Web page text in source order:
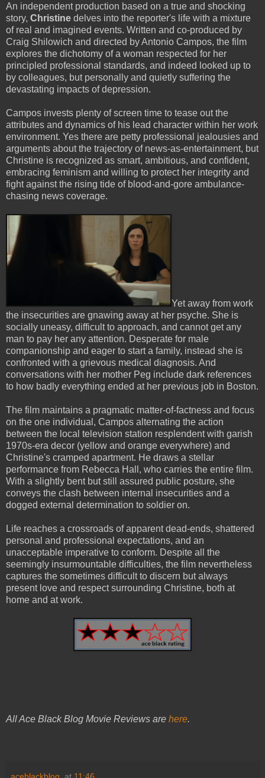
An independent production based on a true and shocking
story, Christine delves into the reporter's life with a mixture
of real and imagined events. Written and co-produced by
Craig Shilowich and directed by Antonio Campos, the film
explores the dichotomy of a woman respected for her
principled professional standards, and indeed looked up to
by colleagues, but personally and quietly suffering the
devastating impacts of depression.
Campos invests plenty of screen time to tease out the
attributes and dynamics of his lead character within her work
environment. Yes there are petty professional jealousies and
arguments about the trajectory of news-as-entertainment, but
Christine is recognized as smart, ambitious, and confident,
embracing feminism and willing to protect her integrity and
fight against the rising tide of blood-and-gore ambulance-
chasing news coverage.
Yet away from work
the insecurities are gnawing away at her psyche. She is
socially uneasy, difficult to approach, and cannot get any
man to pay her any attention. Desperate for male
companionship and eager to start a family, instead she is
confronted with a grievous medical diagnosis. And
conversations with her mother Peg include dark references
to how badly everything ended at her previous job in Boston.
The film maintains a pragmatic matter-of-factness and focus
on the one individual, Campos alternating the action
between the local television station resplendent with garish
1970s-era decor (yellow and orange everywhere) and
Christine's cramped apartment. He draws a stellar
performance from Rebecca Hall, who carries the entire film.
With a slightly bent but still assured public posture, she
conveys the clash between internal insecurities and a
dogged external determination to soldier on.
Life reaches a crossroads of apparent dead-ends, shattered
personal and professional expectations, and an
unacceptable imperative to conform. Despite all the
seemingly insurmountable difficulties, the film nevertheless
captures the sometimes difficult to discern but always
present love and respect surrounding Christine, both at
home and at work.
All Ace Black Blog Movie Reviews are here.
aceblackblog. at 11:46